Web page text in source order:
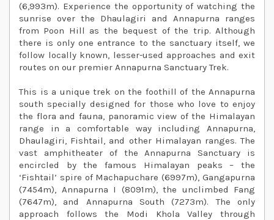
(6,993m). Experience the opportunity of watching the
sunrise over the Dhaulagiri and Annapurna ranges
from Poon Hill as the bequest of the trip. Although
there is only one entrance to the sanctuary itself, we
follow locally known, lesser-used approaches and exit
routes on our premier Annapurna Sanctuary Trek.
This is a unique trek on the foothill of the Annapurna
south specially designed for those who love to enjoy
the flora and fauna, panoramic view of the Himalayan
range in a comfortable way including Annapurna,
Dhaulagiri, Fishtail, and other Himalayan ranges. The
vast amphitheater of the Annapurna Sanctuary is
encircled by the famous Himalayan peaks – the
‘Fishtail’ spire of Machapuchare (6997m), Gangapurna
(7454m), Annapurna I (8091m), the unclimbed Fang
(7647m), and Annapurna South (7273m). The only
approach follows the Modi Khola Valley through